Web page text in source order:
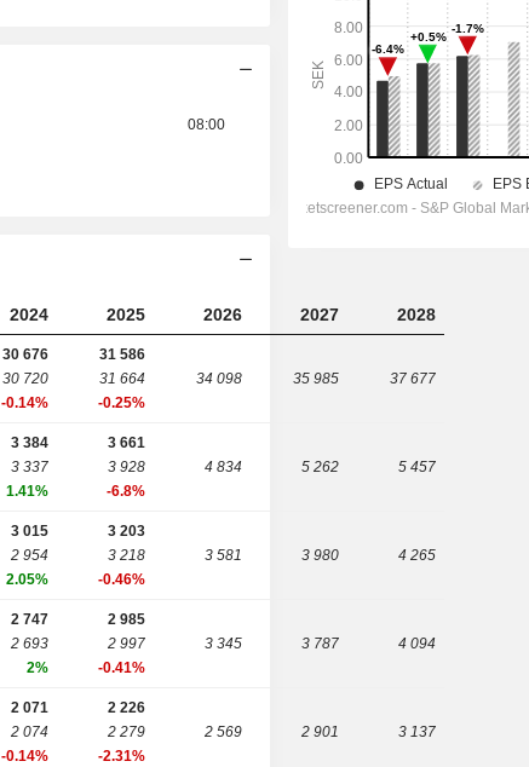
08:00
2024 2025 2026 2027 2028
30 676
30 720
-0.14%
31 586
31 664
-0.25%
34 098 35 985 37 677
3 384
3 337
1.41%
3 661
3 928
-6.8%
4 834 5 262 5 457
3 015
2 954
2.05%
3 203
3 218
-0.46%
3 581 3 980 4 265
2 747
2 693
2%
2 985
2 997
-0.41%
3 345 3 787 4 094
2 071
2 074
-0.14%
2 226
2 279
-2.31%
2 569 2 901 3 137